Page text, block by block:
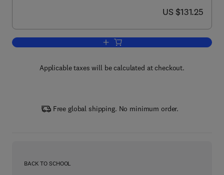
now US $131.25
US $131.25
Add to cart, Pediatric and Adult Celiac
Applicable taxes will be calculated at checkout.
Free global shipping. No minimum order.
BACK TO SCHOOL